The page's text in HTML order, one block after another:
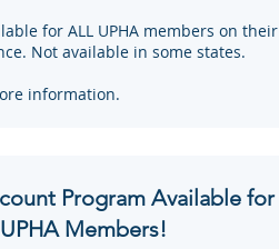
for ALL UPHA members on their
Not available in some states.
information.
Program Available for
UPHA Members!